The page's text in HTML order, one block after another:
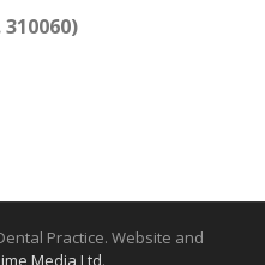
Practice. Website and
Media Ltd.